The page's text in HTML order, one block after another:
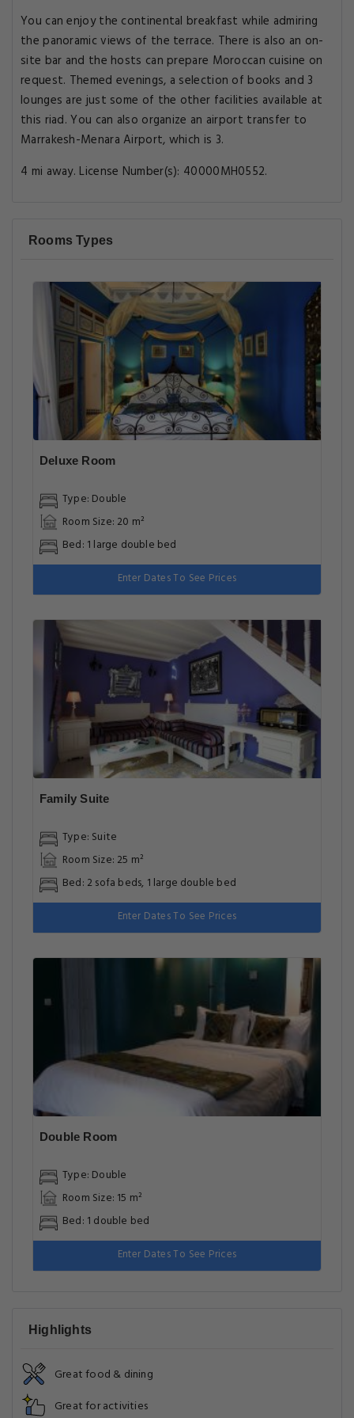
You can enjoy the continental breakfast while admiring
the panoramic views of the terrace. There is also an on-
site bar and the hosts can prepare Moroccan cuisine on
request. Themed evenings, a selection of books and 3
lounges are just some of the other facilities available at
this riad. You can also organize an airport transfer to
Marrakesh-Menara Airport, which is 3.
4 mi away. License Number(s): 40000MH0552.
Rooms Types
Deluxe Room
Type: Double
Room Size: 20 m²
Bed: 1 large double bed
Enter Dates To See Prices
Family Suite
Type: Suite
Room Size: 25 m²
Bed: 2 sofa beds, 1 large double bed
Enter Dates To See Prices
Double Room
Type: Double
Room Size: 15 m²
Bed: 1 double bed
Enter Dates To See Prices
Highlights
Great food & dining
Great for activities